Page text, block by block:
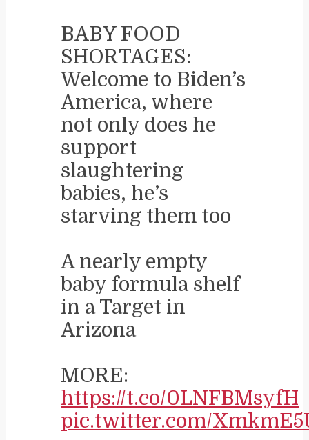
BABY FOOD
SHORTAGES:
Welcome to Biden’s
America, where
not only does he
support
slaughtering
babies, he’s
starving them too
A nearly empty
baby formula shelf
in a Target in
Arizona
MORE:
https://t.co/0LNFBMsyfH
pic.twitter.com/